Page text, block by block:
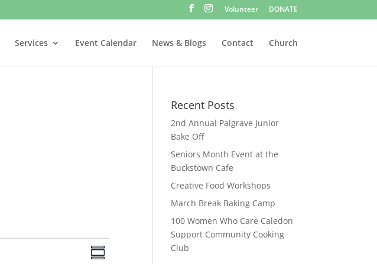
Volunteer DONATE
Services Event Calendar News & Blogs Contact Church
VE
v
S
Recent Posts
2nd Annual Palgrave Junior
Bake Off
Seniors Month Event at the
Buckstown Cafe
Creative Food Workshops
March Break Baking Camp
100 Women Who Care Caledon
Support Community Cooking
Club